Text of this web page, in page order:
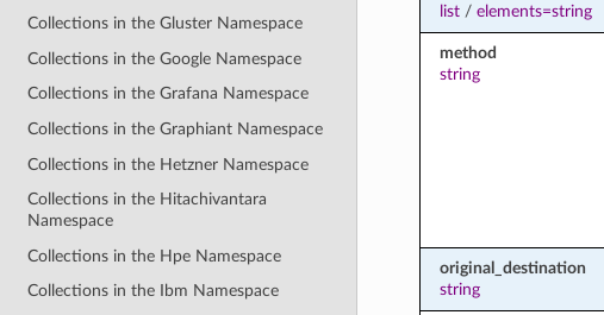
Collections in the Gluster Namespace
Collections in the Google Namespace
Collections in the Grafana Namespace
Collections in the Graphiant Namespace
Collections in the Hetzner Namespace
Collections in the Hitachivantara
Namespace
Collections in the Hpe Namespace
Collections in the Ibm Namespace
list/ elements=string
method
string
original_destination
string